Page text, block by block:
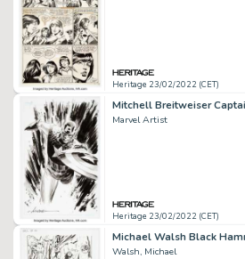
Heritage 23/02/2022 (CET)
Marvel Artist
Heritage 23/02/2022 (CET)
Walsh, Michael